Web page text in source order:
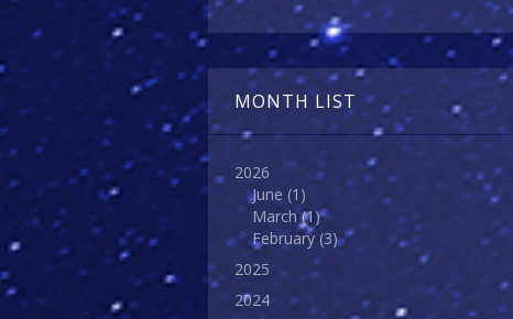
MONTH LIST
2026
June (1)
March(1)
February (3)
2025
2024